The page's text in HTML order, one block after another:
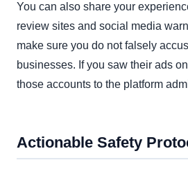
You can also share your
review sites and social media
make sure you do not falsely
businesses. If you saw their ads
those accounts to the platform
Actionable Safety